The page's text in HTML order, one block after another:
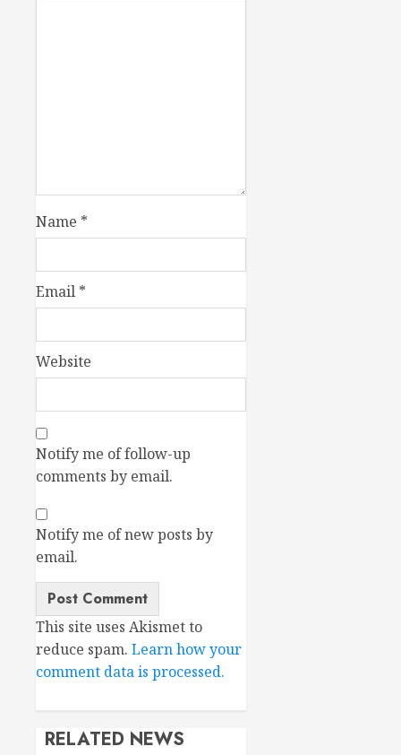
Name *
Email *
Website
Notify me of follow-up
comments by email.
Notify me of new posts by
email.
This site uses Akismet to
reduce spam. Learn how your
comment data is processed.
RELATED NEWS